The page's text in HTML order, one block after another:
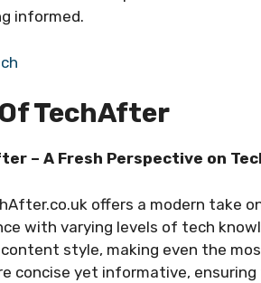
informed.
TechAfter
– A Fresh Perspective on
offers a modern take
with varying levels of tech
style, making even the
concise yet informative,